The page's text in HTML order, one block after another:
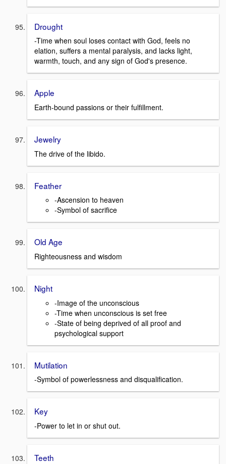
Drought
-Time when soul loses contact with God, feels no
elation, suffers a mental paralysis, and lacks light,
warmth, touch, and any sign of God's presence.
Apple
Earth-bound passions or their fulfillment.
Jewelry
The drive of the libido.
Feather
-Ascension to heaven
-Symbol of sacrifice
Old Age
Righteousness and wisdom
Night
-Image of the unconscious
-Time when unconscious is set free
-State of being deprived of all proof and
psychological support
Mutilation
-Symbol of powerlessness and disqualification.
Key
-Power to let in or shut out.
Teeth